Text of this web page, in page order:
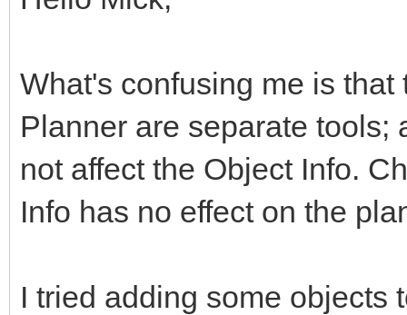
What's confusing me is
Planner are separate tools;
not affect the Object Info.
Info has no effect on the
I tried adding some objects